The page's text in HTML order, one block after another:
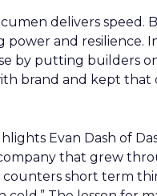
on conversion and on
decides
delivers speed.
power and resilience.
by putting builders on